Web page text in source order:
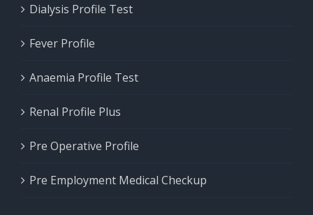
Dialysis Profile Test
Fever Profile
Anaemia Profile Test
Renal Profile Plus
Pre Operative Profile
Pre Employment Medical Checkup